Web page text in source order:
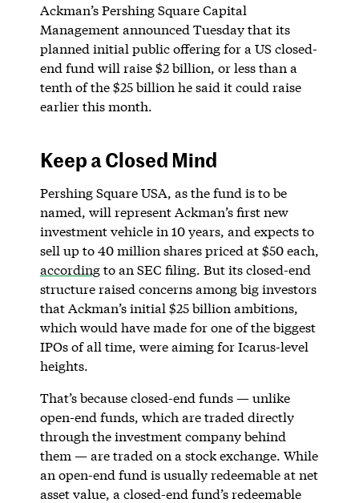
Ackman’s Pershing Square Capital
Management announced Tuesday that its
planned initial public offering for a US closed-
end fund will raise $2 billion, or less than a
tenth of the $25 billion he said it could raise
earlier this month.
Keep a Closed Mind
Pershing Square USA, as the fund is to be
named, will represent Ackman’s first new
investment vehicle in 10 years, and expects to
sell up to 40 million shares priced at $50 each,
accordingto an SEC filing. But its closed-end
structure raised concerns among big investors
that Ackman’s initial $25 billion ambitions,
which would have made for one of the biggest
IPOs of all time, were aiming for Icarus-level
heights.
That’s because closed-end funds — unlike
open-end funds, which are traded directly
through the investment company behind
them — are traded on a stock exchange. While
an open-end fund is usually redeemable at net
asset value, a closed-end fund’s redeemable